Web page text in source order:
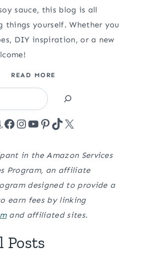
sauce, this blog is all
things yourself. Whether you
DIY inspiration, or a new
READ MORE
Facebook
Instagram
YouTube
Pinterest
TikTok
X
in the Amazon Services
Program, an affiliate
designed to provide a
earn fees by linking
and affiliated sites.
Posts